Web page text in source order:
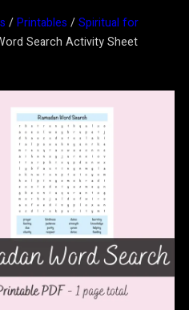
/Printables /Spiritual for
Search Activity Sheet